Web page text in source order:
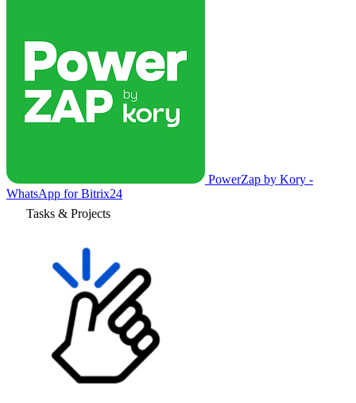
PowerZap by Kory -
WhatsApp for Bitrix24
Tasks & Projects